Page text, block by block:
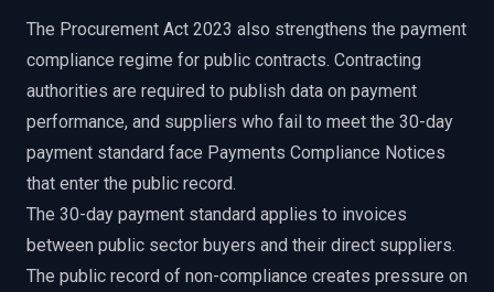
The Procurement Act 2023 also strengthens the payment
compliance regime for public contracts. Contracting
authorities are required to publish data on payment
performance, and suppliers who fail to meet the 30-day
payment standard face Payments Compliance Notices
that enter the public record.
The 30-day payment standard applies to invoices
between public sector buyers and their direct suppliers.
The public record of non-compliance creates pressure on